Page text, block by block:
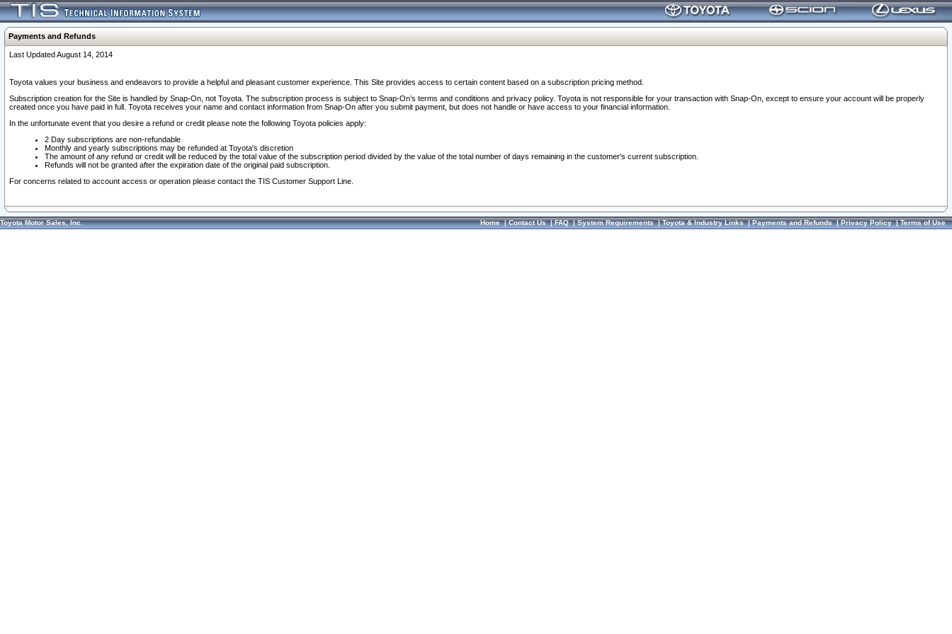
Payments and Refunds
Last Updated August 14, 2014
Toyota values your business and endeavors to provide a helpful and pleasant customer experience. This Site provides access to certain content based on a subscription pricing method.
Subscription creation for the Site is handled by Snap-On, not Toyota. The subscription process is subject to Snap-On’s terms and conditions and privacy policy. Toyota is not responsible for your transaction with Snap-On, except to ensure your account will be properly
created once you have paid in full. Toyota receives your name and contact information from Snap-On after you submit payment, but does not handle or have access to your financial information.
In the unfortunate event that you desire a refund or credit please note the following Toyota policies apply:
2 Day subscriptions are non-refundable
Monthly and yearly subscriptions may be refunded at Toyota's discretion
The amount of any refund or credit will be reduced by the total value of the subscription period divided by the value of the total number of days remaining in the customer's current subscription.
Refunds will not be granted after the expiration date of the original paid subscription.
For concerns related to account access or operation please contact the TIS Customer Support Line.
Toyota Motor Sales, Inc. Home|Contact Us|FAQ|System Requirements|Toyota & Industry Links|Payments and Refunds|Privacy Policy|Terms of Use